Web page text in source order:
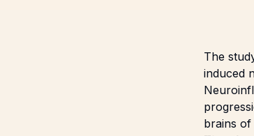
The
induced
brains of